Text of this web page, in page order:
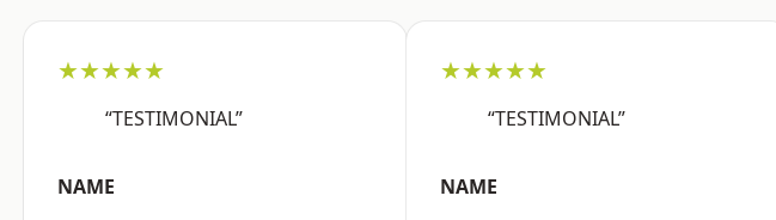
★★★★★
“TESTIMONIAL”
NAME
★★★★★
“TESTIMONIAL”
NAME